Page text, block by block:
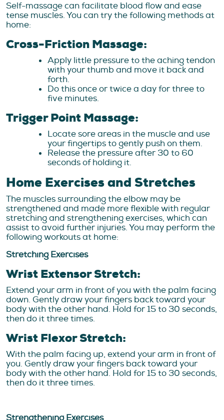
Self-massage can facilitate blood flow and ease
tense muscles. You can try the following methods at
home:
Cross-Friction Massage:
Apply little pressure to the aching tendon
with your thumb and move it back and
forth.
Do this once or twice a day for three to
five minutes.
Trigger Point Massage:
Locate sore areas in the muscle and use
your fingertips to gently push on them.
Release the pressure after 30 to 60
seconds of holding it.
Home Exercises and Stretches
The muscles surrounding the elbow may be
strengthened and made more flexible with regular
stretching and strengthening exercises, which can
assist to avoid further injuries. You may perform the
following workouts at home:
Stretching Exercises
Wrist Extensor Stretch:
Extend your arm in front of you with the palm facing
down. Gently draw your fingers back toward your
body with the other hand. Hold for 15 to 30 seconds,
then do it three times.
Wrist Flexor Stretch:
With the palm facing up, extend your arm in front of
you. Gently draw your fingers back toward your
body with the other hand. Hold for 15 to 30 seconds,
then do it three times.